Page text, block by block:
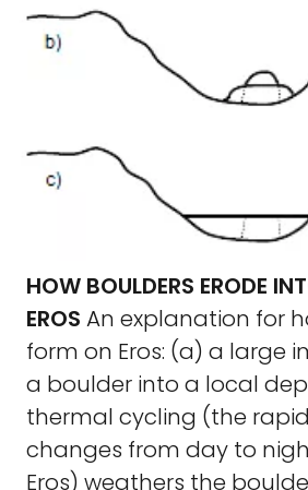
HOW BOULDERS ERODE
EROS An explanation for
form on Eros: (a) a large
a boulder into a local
thermal cycling (the
changes from day to
Eros) weathers the